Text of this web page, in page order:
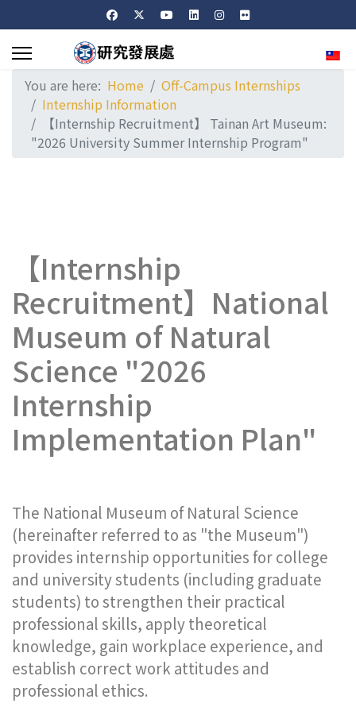
You are here: Home
Off-Campus Internships
Internship Information
【Internship Recruitment】 Tainan Art Museum:
"2026 University Summer Internship Program"
【Internship
Recruitment】National
Museum of Natural
Science "2026
Internship
Implementation Plan"
The National Museum of Natural Science
(hereinafter referred to as "the Museum")
provides internship opportunities for college
and university students (including graduate
students) to strengthen their practical
professional skills, apply theoretical
knowledge, gain workplace experience, and
establish correct work attitudes and
professional ethics.